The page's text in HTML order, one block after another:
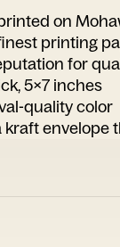
on
printing
for
5x7 inches
quality color
kraft envelope